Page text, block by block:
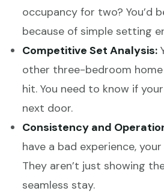
occupancy for two? You’d
because of simple setting
Competitive Set Analysis:
other three-bedroom home
hit. You need to know if
next door.
Consistency and
have a bad experience,
They aren’t just showing
seamless stay.